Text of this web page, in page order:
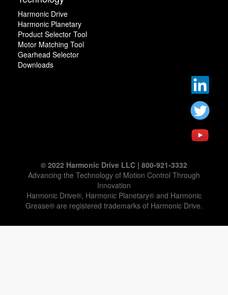
Harmonic Drive
Harmonic Planetary
Product Selector Tool
Motor Matching Tool
Gearhead Selector
Downloads
© 2022 Harmonic Drive LLC | 800-921-3332
Advancing the Technology of Motion Control Through
Innovation
Harmonic Drive®, Harmonic Planetary® and Harmonic
Grease® are registered trademarks of Harmonic Drive.